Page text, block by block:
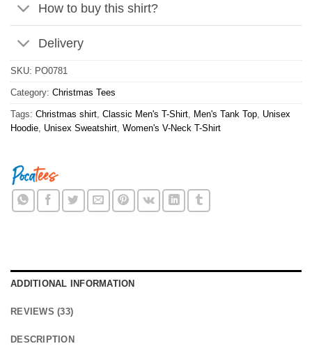
How to buy this shirt?
Delivery
SKU: PO0781
Category: Christmas Tees
Tags: Christmas shirt, Classic Men's T-Shirt, Men's Tank Top, Unisex
Hoodie, Unisex Sweatshirt, Women's V-Neck T-Shirt
ADDITIONAL INFORMATION
REVIEWS (33)
DESCRIPTION